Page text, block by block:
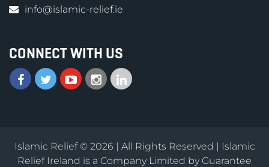
info@islamic-relief.ie
CONNECT WITH US
Islamic Relief © 2026 | All Rights Reserved | Islamic
Relief Ireland is a Company Limited by Guarantee